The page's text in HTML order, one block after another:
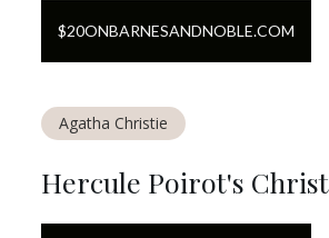
$20ONBARNESANDNOBLE.COM
Agatha Christie
Hercule Poirot's